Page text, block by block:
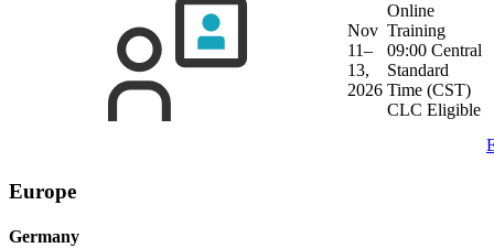
Nov
11–
13,
2026
Online
Training
09:00 Central
Standard
Time (CST)
CLC Eligible
Europe
Germany